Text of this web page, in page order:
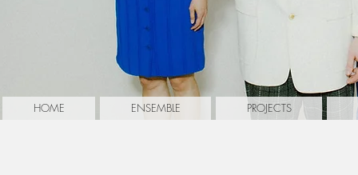
HOME ENSEMBLE PROJECTS